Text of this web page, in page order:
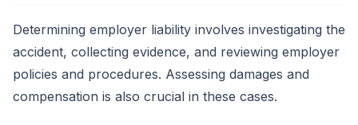
Determining employer liability involves investigating the
accident, collecting evidence, and reviewing employer
policies and procedures. Assessing damages and
compensation is also crucial in these cases.